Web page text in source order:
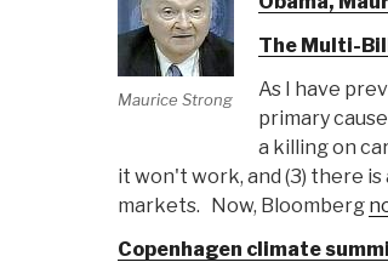
Maurice Strong
The Multi-
As I have
primary
a killing on
it won't work, and (3) there
markets. Now, Bloomberg
Copenhagen climate